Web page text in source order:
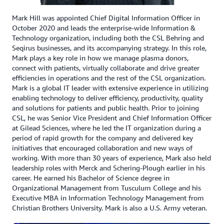
ensure continuous uptime during migration. Transform
then grouped applications and infrastructure into
manageable phases or ‘waves’ for migration.
CSL is on track to exit two major data centers by
December 2025. The Data and Analytics Platform will be
operational with production environments deployed
across three AWS Regions, supporting critical business
initiatives including R&D, Donor Health Vault, and
Deviation AI, which uses AI-powered analytics to find
deviations or outliers in trial outcomes, resulting in
faster evaluation and adjustments to trial protocols.
CSL used Amazon Q Business to index infrastructure
requirements documents spanning over 1000
applications with more than 17,000 pages. The
documents contain vast and deep knowledge about all
the applications and on-premises servers, which the
Mark Hill was appointed Chief Digital Information Officer in
October 2020 and leads the enterprise-wide Information &
Technology organization, including both the CSL Behring and
Seqirus businesses, and its accompanying strategy. In this role,
Mark plays a key role in how we manage plasma donors,
connect with patients, virtually collaborate and drive greater
efficiencies in operations and the rest of the CSL organization.
Mark is a global IT leader with extensive experience in utilizing
enabling technology to deliver efficiency, productivity, quality
and solutions for patients and public health. Prior to joining
CSL, he was Senior Vice President and Chief Information Officer
at Gilead Sciences, where he led the IT organization during a
period of rapid growth for the company and delivered key
initiatives that encouraged collaboration and new ways of
working. With more than 30 years of experience, Mark also held
leadership roles with Merck and Schering-Plough earlier in his
career. He earned his Bachelor of Science degree in
Organizational Management from Tusculum College and his
Executive MBA in Information Technology Management from
Christian Brothers University. Mark is also a U.S. Army veteran.